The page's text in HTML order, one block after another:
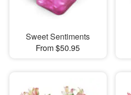
Sweet Sentiments
From $50.95